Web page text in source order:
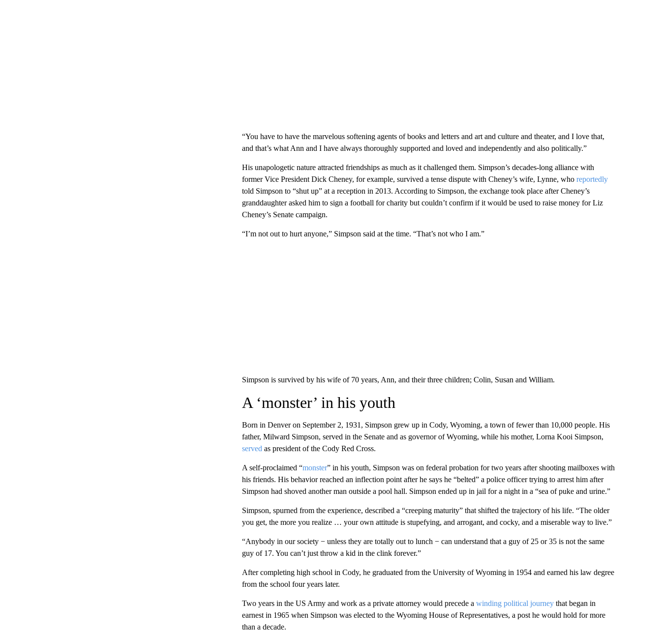
“You have to have the marvelous softening agents of books and letters and art and culture and theater, and I love that,
and that’s what Ann and I have always thoroughly supported and loved and independently and also politically.”
His unapologetic nature attracted friendships as much as it challenged them. Simpson’s decades-long alliance with
former Vice President Dick Cheney, for example, survived a tense dispute with Cheney’s wife, Lynne, who reportedly
told Simpson to “shut up” at a reception in 2013. According to Simpson, the exchange took place after Cheney’s
granddaughter asked him to sign a football for charity but couldn’t confirm if it would be used to raise money for Liz
Cheney’s Senate campaign.
“I’m not out to hurt anyone,” Simpson said at the time. “That’s not who I am.”
Simpson is survived by his wife of 70 years, Ann, and their three children; Colin, Susan and William.
A ‘monster’ in his youth
Born in Denver on September 2, 1931, Simpson grew up in Cody, Wyoming, a town of fewer than 10,000 people. His
father, Milward Simpson, served in the Senate and as governor of Wyoming, while his mother, Lorna Kooi Simpson,
served as president of the Cody Red Cross.
A self-proclaimed “monster” in his youth, Simpson was on federal probation for two years after shooting mailboxes with
his friends. His behavior reached an inflection point after he says he “belted” a police officer trying to arrest him after
Simpson had shoved another man outside a pool hall. Simpson ended up in jail for a night in a “sea of puke and urine.”
Simpson, spurned from the experience, described a “creeping maturity” that shifted the trajectory of his life. “The older
you get, the more you realize … your own attitude is stupefying, and arrogant, and cocky, and a miserable way to live.”
“Anybody in our society − unless they are totally out to lunch − can understand that a guy of 25 or 35 is not the same
guy of 17. You can’t just throw a kid in the clink forever.”
After completing high school in Cody, he graduated from the University of Wyoming in 1954 and earned his law degree
from the school four years later.
Two years in the US Army and work as a private attorney would precede a winding political journeythat began in
earnest in 1965 when Simpson was elected to the Wyoming House of Representatives, a post he would hold for more
than a decade.